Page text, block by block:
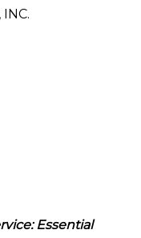
Essential